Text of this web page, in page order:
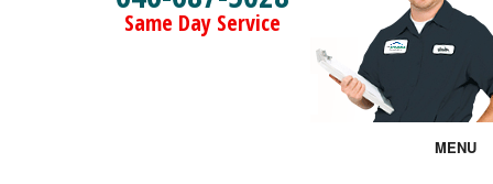
Same Day Service
MENU